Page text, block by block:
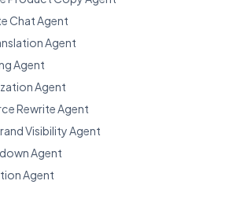
Chat Agent
Agent
Agent
Agent
Rewrite Agent
Visibility Agent
Agent
Agent